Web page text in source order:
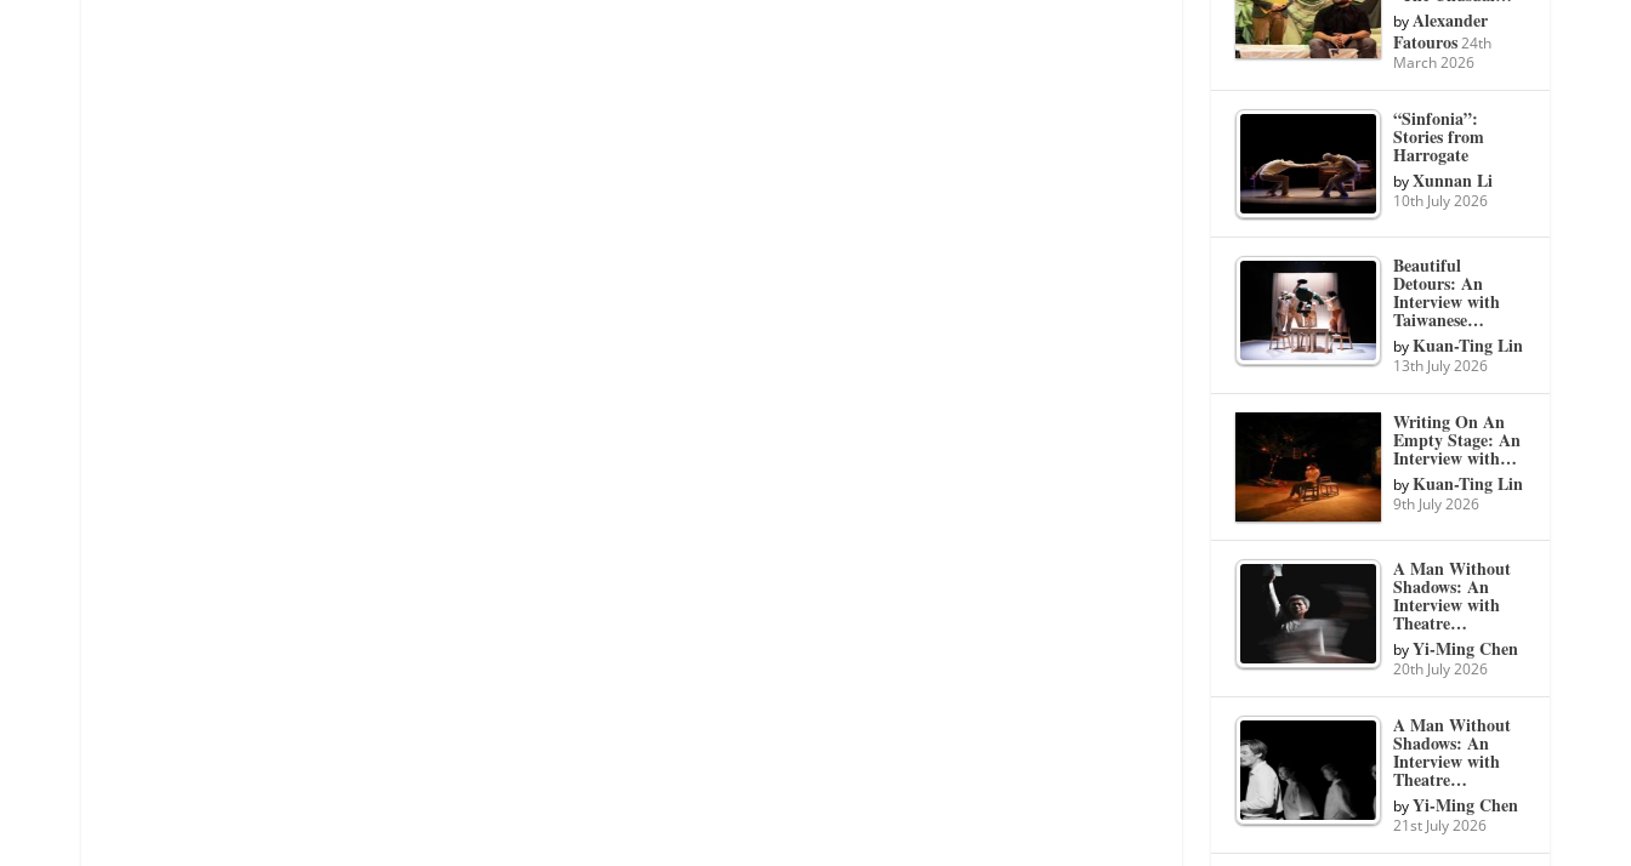
byAlexander
Fatouros 24th
March 2026
“Sinfonia”:
Stories from
Harrogate
byXunnan Li
10th July 2026
Beautiful
Detours: An
Interview with
Taiwanese…
byKuan-Ting Lin
13th July 2026
Writing On An
Empty Stage: An
Interview with…
byKuan-Ting Lin
9th July 2026
A Man Without
Shadows: An
Interview with
Theatre…
byYi-Ming Chen
20th July 2026
A Man Without
Shadows: An
Interview with
Theatre…
byYi-Ming Chen
21st July 2026